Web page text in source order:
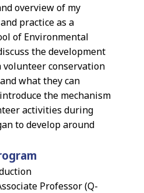
overview of my
practice as a
of Environmental
the development
volunteer conservation
what they can
the mechanism
activities during
to develop around
Professor (Q-